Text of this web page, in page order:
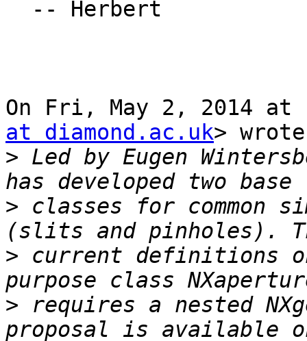
On Fri, May 2, 2014 at
at diamond.ac.uk>
> Led by Eugen
> classes for common
> current definitions
> requires a nested